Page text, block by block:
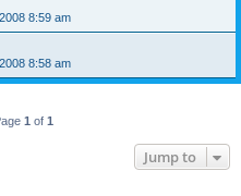
8:59 am
8:58 am
1 of 1
Jump to